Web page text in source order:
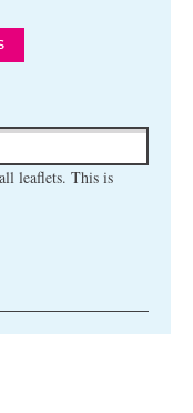
leaflets. This is